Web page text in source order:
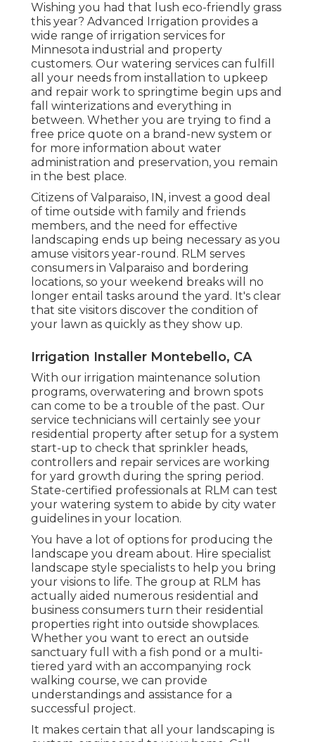
Wishing you had that lush eco-friendly grass
this year? Advanced Irrigation provides a
wide range of irrigation services for
Minnesota industrial and property
customers. Our watering services can fulfill
all your needs from installation to upkeep
and repair work to springtime begin ups and
fall winterizations and everything in
between. Whether you are trying to find a
free price quote on a brand-new system or
for more information about water
administration and preservation, you remain
in the best place.
Citizens of Valparaiso, IN, invest a good deal
of time outside with family and friends
members, and the need for effective
landscaping ends up being necessary as you
amuse visitors year-round. RLM serves
consumers in Valparaiso and bordering
locations, so your weekend breaks will no
longer entail tasks around the yard. It's clear
that site visitors discover the condition of
your lawn as quickly as they show up.
Irrigation Installer Montebello, CA
With our irrigation maintenance solution
programs, overwatering and brown spots
can come to be a trouble of the past. Our
service technicians will certainly see your
residential property after setup for a system
start-up to check that sprinkler heads,
controllers and repair services are working
for yard growth during the spring period.
State-certified professionals at RLM can test
your watering system to abide by city water
guidelines in your location.
You have a lot of options for producing the
landscape you dream about. Hire specialist
landscape style specialists to help you bring
your visions to life. The group at RLM has
actually aided numerous residential and
business consumers turn their residential
properties right into outside showplaces.
Whether you want to erect an outside
sanctuary full with a fish pond or a multi-
tiered yard with an accompanying rock
walking course, we can provide
understandings and assistance for a
successful project.
It makes certain that all your landscaping is